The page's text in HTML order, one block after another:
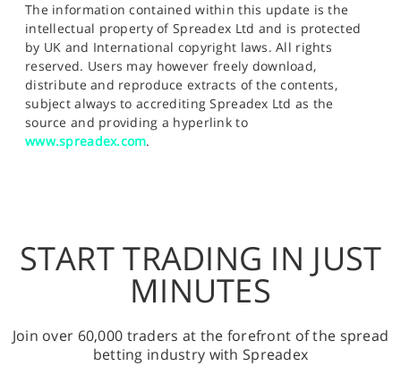
The information contained within this update is the
intellectual property of Spreadex Ltd and is protected
by UK and International copyright laws. All rights
reserved. Users may however freely download,
distribute and reproduce extracts of the contents,
subject always to accrediting Spreadex Ltd as the
source and providing a hyperlink to
www.spreadex.com.
START TRADING IN JUST
MINUTES
Join over 60,000 traders at the forefront of the spread
betting industry with Spreadex